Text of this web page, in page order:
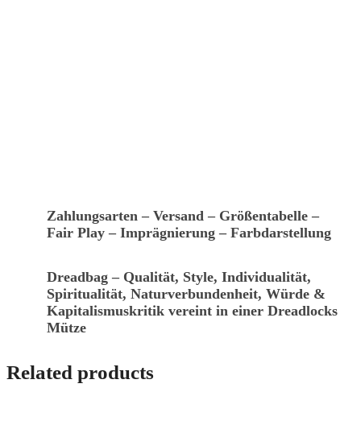
Zahlungsarten – Versand – Größentabelle –
Fair Play – Imprägnierung – Farbdarstellung
Dreadbag – Qualität, Style, Individualität,
Spiritualität, Naturverbundenheit, Würde &
Kapitalismuskritik vereint in einer Dreadlocks
Mütze
Related products